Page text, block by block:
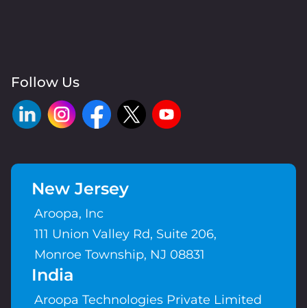
Follow Us
New Jersey
Aroopa, Inc
111 Union Valley Rd, Suite 206,
Monroe Township, NJ 08831
India
Aroopa Technologies Private Limited